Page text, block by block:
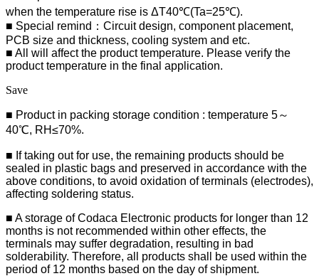
when the temperature rise is ΔT40℃(Ta=25℃).
■ Special remind：Circuit design, component placement,
PCB size and thickness, cooling system and etc.
■ All will affect the product temperature. Please verify the
product temperature in the final application.
Save
■ Product in packing storage condition : temperature 5～
40℃, RH≤70%.
■ If taking out for use, the remaining products should be
sealed in plastic bags and preserved in accordance with the
above conditions, to avoid oxidation of terminals (electrodes),
affecting soldering status.
■ A storage of Codaca Electronic products for longer than 12
months is not recommended within other effects, the
terminals may suffer degradation, resulting in bad
solderability. Therefore, all products shall be used within the
period of 12 months based on the day of shipment.